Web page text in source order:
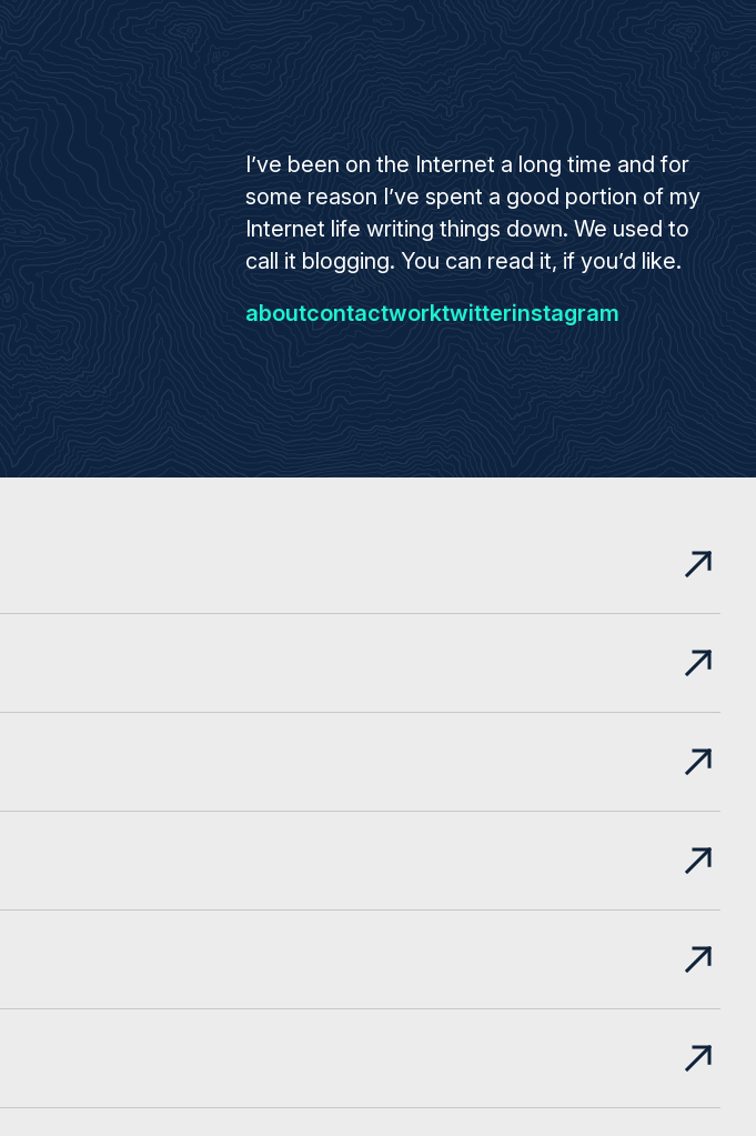
I’ve been on the Internet a long time and for
some reason I’ve spent a good portion of my
Internet life writing things down. We used to
call it blogging. You can read it, if you’d like.
aboutcontactworktwitterinstagram